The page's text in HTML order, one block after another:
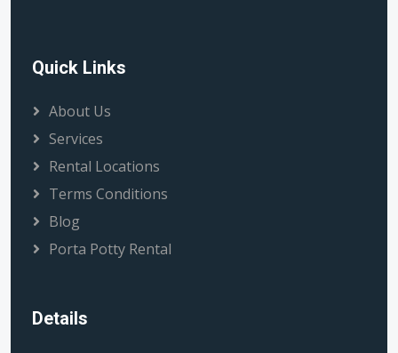
Quick Links
About Us
Services
Rental Locations
Terms Conditions
Blog
Porta Potty Rental
Details